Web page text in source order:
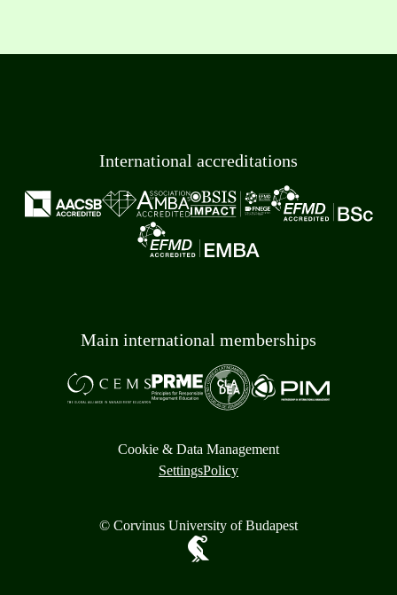
International accreditations
Main international memberships
Cookie & Data Management
SettingsPolicy
© Corvinus University of Budapest